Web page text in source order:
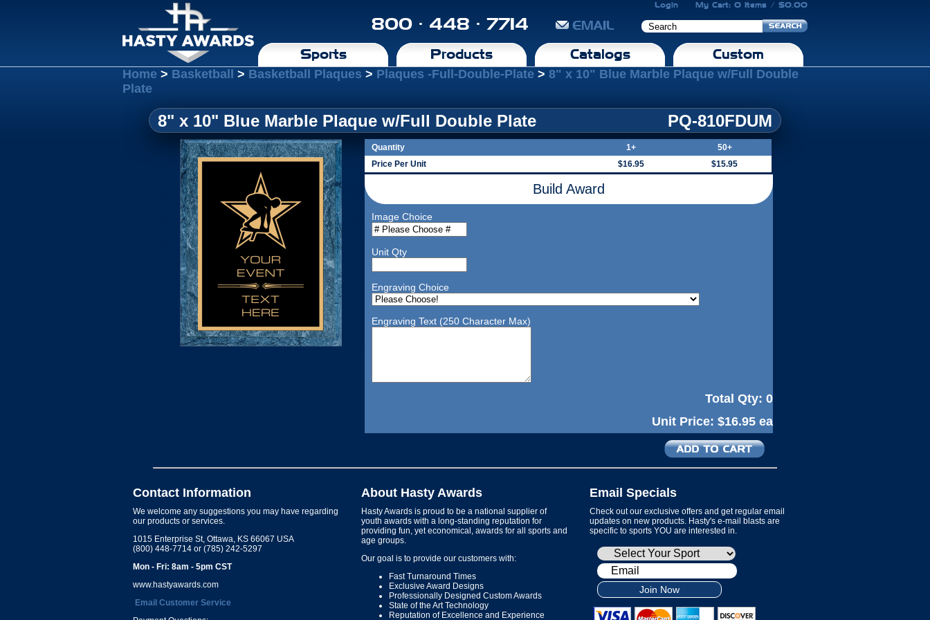
Login My Cart: 0 Items / $0.00
800 · 448 · 7714 EMAIL
Sports Products Catalogs Custom
Home > Basketball > Basketball Plaques > Plaques -Full-Double-Plate > 8" x 10" Blue Marble Plaque w/Full Double
Plate
8" x 10" Blue Marble Plaque w/Full Double Plate PQ-810FDUM
Quantity 1+
50+
Price Per Unit
$16.95 $15.95
Build Award
Image Choice
Unit Qty
Engraving Choice
Engraving Text (250 Character Max)
Total Qty: 0
Unit Price: $16.95 ea
Contact Information
We welcome any suggestions you may have regarding
our products or services.
1015 Enterprise St, Ottawa, KS 66067 USA
(800) 448-7714 or (785) 242-5297
Mon - Fri: 8am - 5pm CST
www.hastyawards.com
Email Customer Service
About Hasty Awards
Hasty Awards is proud to be a national supplier of
youth awards with a long-standing reputation for
providing fun, yet economical, awards for all sports and
age groups.
Our goal is to provide our customers with:
Fast Turnaround Times
Exclusive Award Designs
Professionally Designed Custom Awards
State of the Art Technology
Reputation of Excellence and Experience
Email Specials
Check out our exclusive offers and get regular email
updates on new products. Hasty's e-mail blasts are
specific to sports YOU are interested in.
Join Now